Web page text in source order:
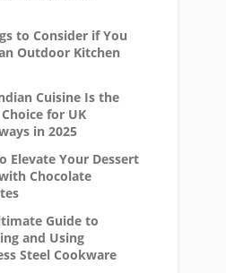
to Consider if You
Outdoor Kitchen
Cuisine Is the
Choice for UK
in 2025
Elevate Your Dessert
Chocolate
Guide to
and Using
Steel Cookware